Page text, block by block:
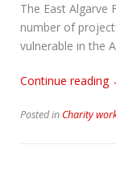
The East Algarve
number of
vulnerable in the
Continue reading
Posted in Charity